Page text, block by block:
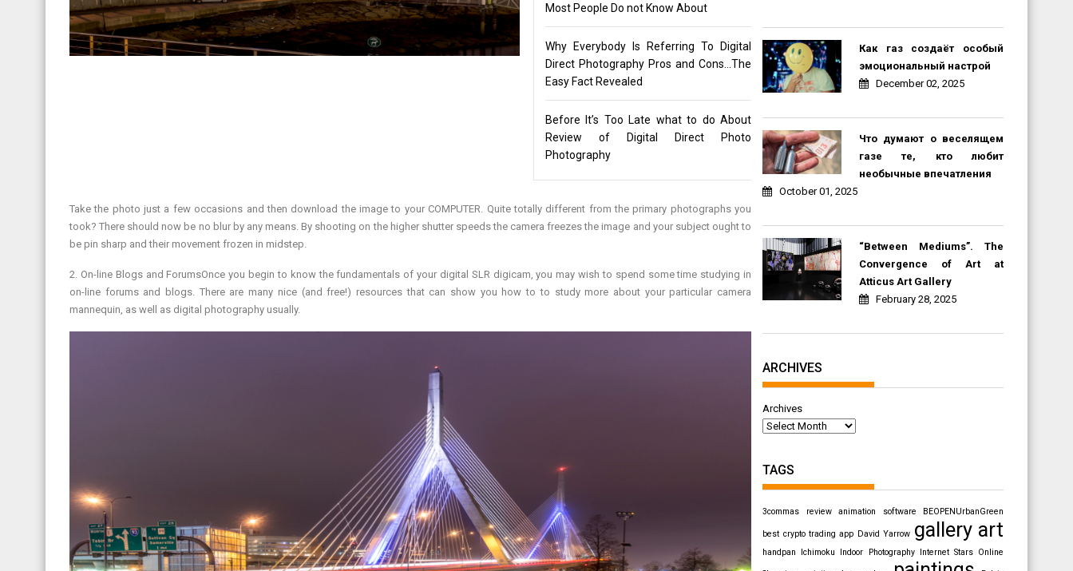
Most People Do not Know About
Why Everybody Is Referring To Digital
Direct Photography Pros and Cons…The
Easy Fact Revealed
Before It’s Too Late what to do About
Review of Digital Direct Photo
Photography
Take the photo just a few occasions and then download the image to your COMPUTER. Quite totally different from the primary photographs you
took? There should now be no blur by any means. By shooting on the higher shutter speeds the camera freezes the image and your subject ought to
be pin sharp and their movement frozen in midstep.
2. On-line Blogs and ForumsOnce you begin to know the fundamentals of your digital SLR digicam, you may wish to spend some time studying in
on-line forums and blogs. There are many nice (and free!) resources that can show you how to to study more about your particular camera
mannequin, as well as digital photography usually.
Как газ создаёт особый
эмоциональный настрой
December 02, 2025
Что думают о веселящем
газе те, кто любит
необычные впечатления
October 01, 2025
“Between Mediums”. The
Convergence of Art at
Atticus Art Gallery
February 28, 2025
ARCHIVES
Archives
TAGS
3commas review animation software BEOPENUrbanGreen
best crypto trading app David Yarrow gallery art
handpan Ichimoku Indoor Photography Internet Stars Online